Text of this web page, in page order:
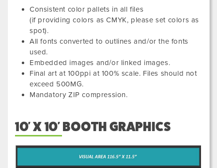
Consistent color pallets in all files
(if providing colors as CMYK, please set colors as
spot).
All fonts converted to outlines and/or the fonts
used.
Embedded images and/or linked images.
Final art at 100ppi at 100% scale. Files should not
exceed 500MG.
Mandatory ZIP compression.
10' X 10' BOOTH GRAPHICS